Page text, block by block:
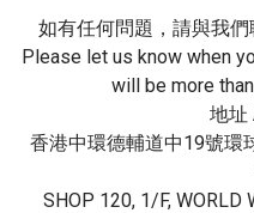
如有任何問題，請與我們
Please let us know when
will be more
地址
香港中環德輔道中19號環
SHOP 120, 1/F, WORLD